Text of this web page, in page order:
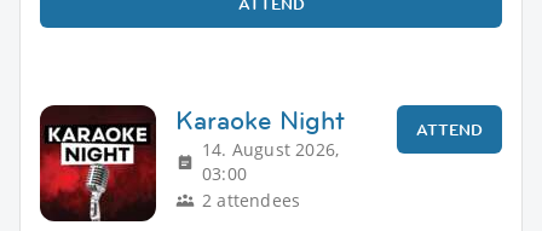
Karaoke Night
14. August 2026,
03:00
2 attendees
ATTEND